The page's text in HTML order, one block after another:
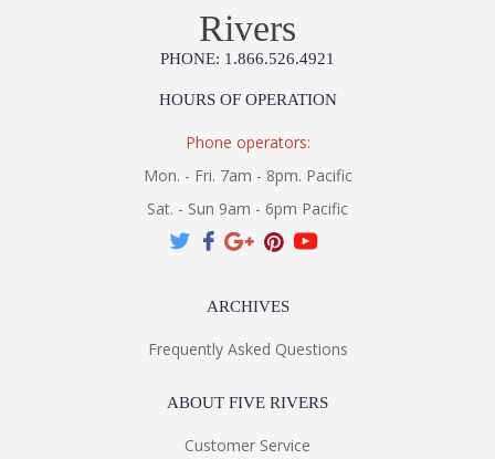
Rivers
PHONE: 1.866.526.4921
HOURS OF OPERATION
Phone operators:
Mon. - Fri. 7am - 8pm. Pacific
Sat. - Sun 9am - 6pm Pacific
ARCHIVES
Frequently Asked Questions
ABOUT FIVE RIVERS
Customer Service